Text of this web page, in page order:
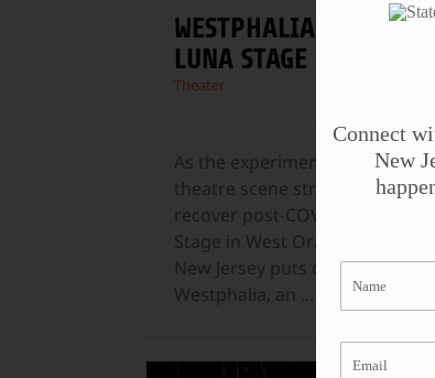
WESTPHALIA AT
LUNA STAGE
Theater
As the experimental
theatre scene struggles to
recover post-COVID, Luna
Stage in West Orange,
New Jersey puts on
Westphalia, an ...
Connect
New